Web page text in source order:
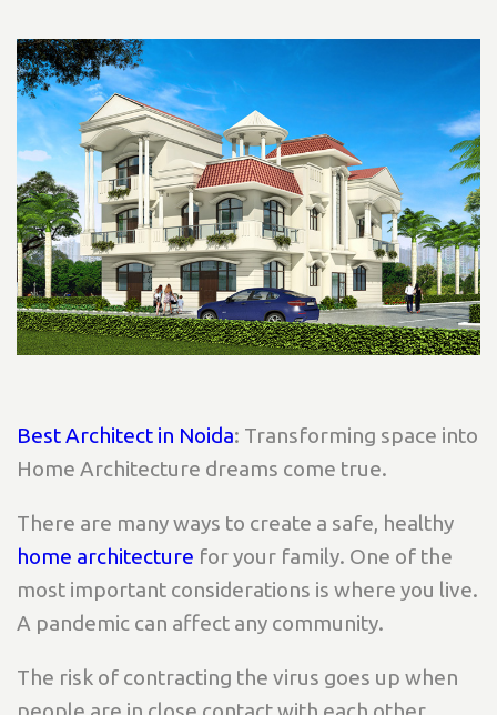
Best Architect in Noida: Transforming space into
Home Architecture dreams come true.
There are many ways to create a safe, healthy
home architecture for your family. One of the
most important considerations is where you live.
A pandemic can affect any community.
The risk of contracting the virus goes up when